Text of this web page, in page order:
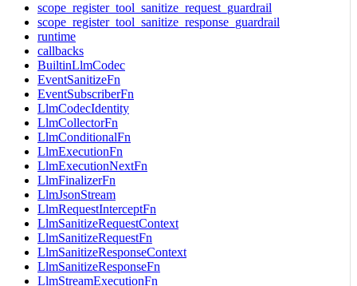
scope_register_tool_sanitize_request_guardrail
scope_register_tool_sanitize_response_guardrail
runtime
callbacks
BuiltinLlmCodec
EventSanitizeFn
EventSubscriberFn
LlmCodecIdentity
LlmCollectorFn
LlmConditionalFn
LlmExecutionFn
LlmExecutionNextFn
LlmFinalizerFn
LlmJsonStream
LlmRequestInterceptFn
LlmSanitizeRequestContext
LlmSanitizeRequestFn
LlmSanitizeResponseContext
LlmSanitizeResponseFn
LlmStreamExecutionFn